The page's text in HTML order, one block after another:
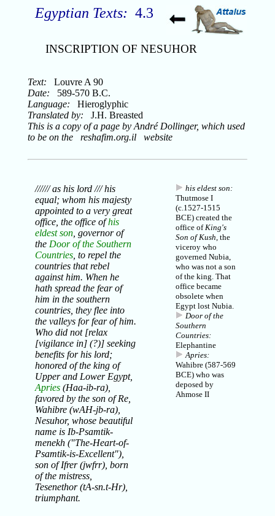
Egyptian Texts: 4.3
INSCRIPTION OF NESUHOR
Text: Louvre A 90
Date: 589-570 B.C.
Language: Hieroglyphic
Translated by: J.H. Breasted
This is a copy of a page by André Dollinger, which used
to be on the reshafim.org.il website
////// as his lord /// his
equal; whom his majesty
appointed to a very great
office, the office ofhis
eldest son, governor of
the Door of the Southern
Countries, to repel the
countries that rebel
against him. When he
hath spread the fear of
him in the southern
countries, they flee into
the valleys for fear of him.
Who did not [relax
[vigilance in] (?)] seeking
benefits for his lord;
honored of the king of
Upper and Lower Egypt,
Apries(Haa-ib-ra),
favored by the son of Re,
Wahibre (wAH-jb-ra),
Nesuhor, whose beautiful
name is Ib-Psamtik-
menekh ("The-Heart-of-
Psamtik-is-Excellent"),
son of Ifrer (jwfrr), born
of the mistress,
Tesenethor (tA-sn.t-Hr),
triumphant.
his eldest son:
Thutmose I
(c.1527-1515
BCE) created the
office of King's
Son of Kush , the
viceroy who
governed Nubia
who was not a son
of the king. That
office became
obsolete when
Egypt lost Nubia.
Door of the
Southern
Countries:
Elephantine
Apries:
Wahibre (587-569
BCE) who was
deposed by
Ahmose II